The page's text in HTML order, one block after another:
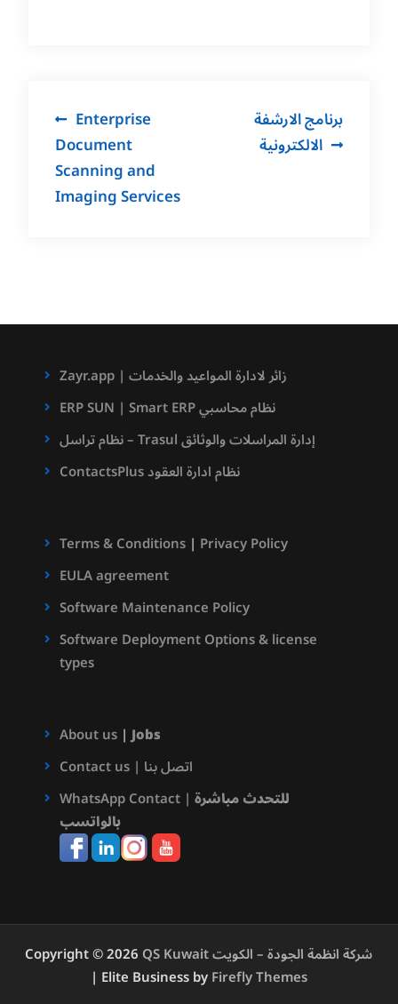
Post
navigation
Enterprise
Document
Scanning and
Imaging Services
برنامج الارشفة
الالكترونية
Zayr.app | زائر لادارة المواعيد والخدمات
ERP SUN | Smart ERP نظام محاسبي
نظام تراسل – Trasul إدارة المراسلات والوثائق
ContactsPlus نظام ادارة العقود
Terms & Conditions| Privacy Policy
EULA agreement
Software Maintenance Policy
Software Deployment Options & license
types
About us|Jobs
Contact us | اتصل بنا
WhatsApp Contact | للتحدث مباشرة
بالواتسب
Copyright © 2026
QS Kuwait شركة انظمة الجودة – الكويت
| Elite Business byFirefly Themes